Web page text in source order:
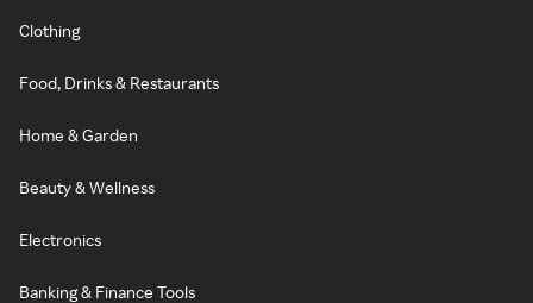
Clothing
Food, Drinks & Restaurants
Home & Garden
Beauty & Wellness
Electronics
Banking & Finance Tools